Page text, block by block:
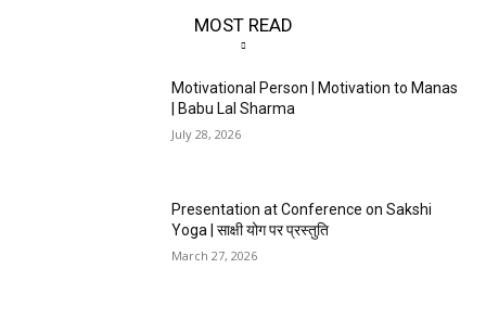
MOST READ
Motivational Person | Motivation to Manas
| Babu Lal Sharma
July 28, 2026
Presentation at Conference on Sakshi
Yoga | साक्षी योग पर प्रस्तुति
March 27, 2026